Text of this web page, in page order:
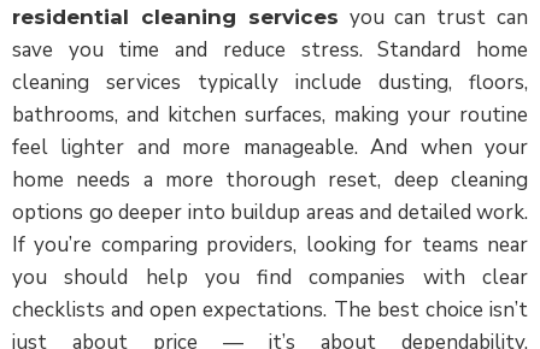
residential cleaning services you can trust can
save you time and reduce stress. Standard home
cleaning services typically include dusting, floors,
bathrooms, and kitchen surfaces, making your routine
feel lighter and more manageable. And when your
home needs a more thorough reset, deep cleaning
options go deeper into buildup areas and detailed work.
If you’re comparing providers, looking for teams near
you should help you find companies with clear
checklists and open expectations. The best choice isn’t
just about price — it’s about dependability,